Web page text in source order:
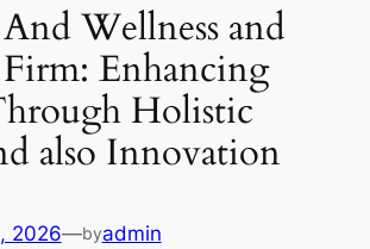
Wellness and
Enhancing
Holistic
also Innovation
2026—byadmin